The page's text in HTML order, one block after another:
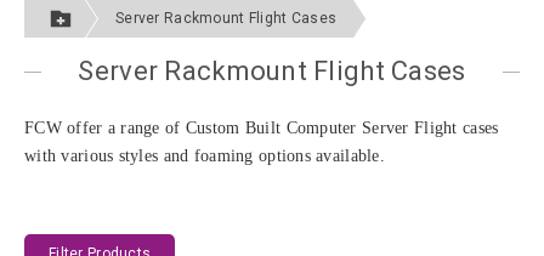
Server Rackmount Flight Cases
Server Rackmount Flight Cases
FCW offer a range of Custom Built Computer Server Flight cases
with various styles and foaming options available.